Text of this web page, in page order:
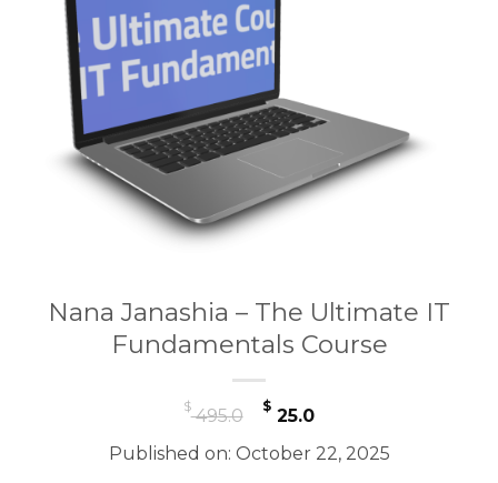
Nana Janashia – The Ultimate IT
Fundamentals Course
$495.0
Original
price
was:
$ 25.0Current
price
is:
Published on: October 22, 2025